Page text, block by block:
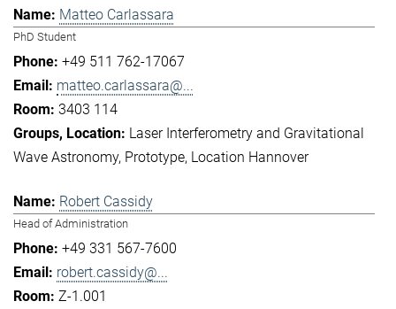
Matteo Carlassara
PhD Student
+49 511 762-17067
matteo.carlassara@...
3403 114
Laser Interferometry and Gravitational
Wave Astronomy Prototype Location Hannover
Robert Cassidy
Head of Administration
+49 331 567-7600
robert.cassidy@...
Z-1.001